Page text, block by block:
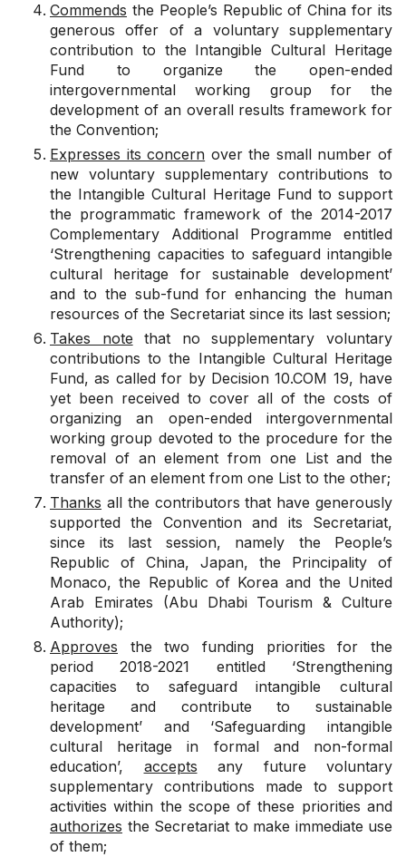
Commends the People’s Republic of Chinafor its
generous offer of a voluntary supplementary
contribution to the Intangible Cultural Heritage
Fund to organize the open-ended
intergovernmental working group for the
development of an overall results framework for
the Convention;
Expresses its concern over the small number of
new voluntary supplementary contributions to
the Intangible Cultural Heritage Fund to support
the programmatic framework of the 2014-2017
Complementary Additional Programme entitled
‘Strengthening capacities to safeguard intangible
cultural heritage for sustainable development’
and to the sub-fund for enhancing the human
resources of the Secretariat since its last session;
Takes note that no supplementary voluntary
contributions to the Intangible Cultural Heritage
Fund, as called for by Decision 10.COM 19, have
yet been received to cover all of the costs of
organizing an open-ended intergovernmental
working group devoted to the procedure for the
removal of an element from one List and the
transfer of an element from one List to the other;
Thanks all the contributors that have generously
supported the Convention and its Secretariat,
since its last session, namely the People’s
Republic of China, Japan, the Principality of
Monaco, the Republic of Korea and the United
Arab Emirates (Abu Dhabi Tourism & Culture
Authority);
Approves the two funding priorities for the
period 2018-2021 entitled ‘Strengthening
capacities to safeguard intangible cultural
heritage and contribute to sustainable
development’ and ‘Safeguarding intangible
cultural heritage in formal and non-formal
education’, accepts any future voluntary
supplementary contributions made to support
activities within the scope of these priorities and
authorizes the Secretariat to make immediate use
of them;